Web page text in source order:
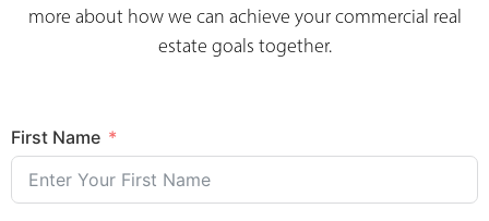
more about how we can achieve your commercial real
estate goals together.
First Name